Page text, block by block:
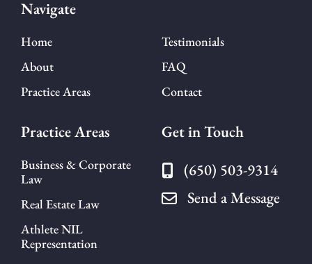
Navigate
Home
About
Practice Areas
Testimonials
FAQ
Contact
Practice Areas
Business & Corporate
Law
Real Estate Law
Athlete NIL
Representation
Get in Touch
(650) 503-9314
Send a Message